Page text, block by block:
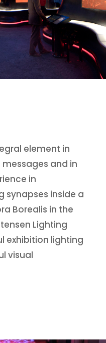
element in
and in
in
synapses inside a
Borealis in the
Lighting
exhibition lighting
visual